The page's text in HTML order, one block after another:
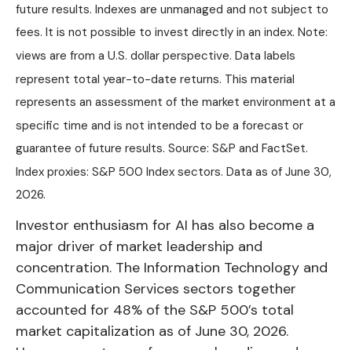
future results. Indexes are unmanaged and not subject to
fees. It is not possible to invest directly in an index. Note:
views are from a U.S. dollar perspective. Data labels
represent total year-to-date returns. This material
represents an assessment of the market environment at a
specific time and is not intended to be a forecast or
guarantee of future results. Source: S&P and FactSet.
Index proxies: S&P 500 Index sectors. Data as of June 30,
2026.
Investor enthusiasm for AI has also become a
major driver of market leadership and
concentration. The Information Technology and
Communication Services sectors together
accounted for 48% of the S&P 500’s total
market capitalization as of June 30, 2026.